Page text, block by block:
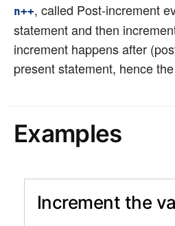
n++, called Post-increment
statement and then
increment happens after
present statement, hence
Examples
Increment the